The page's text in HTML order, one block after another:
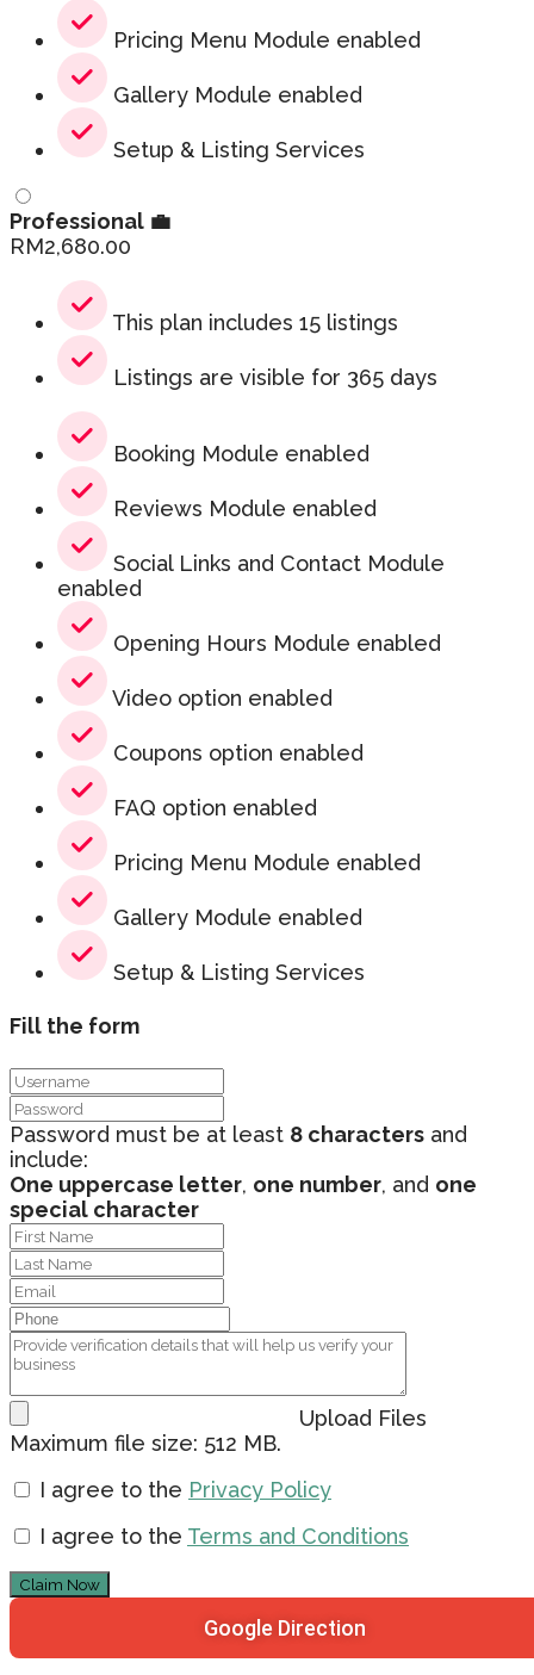
Pricing Menu Module enabled
Gallery Module enabled
Setup & Listing Services
Professional 💼
RM2,680.00
This plan includes 15 listings
Listings are visible for 365 days
Booking Module enabled
Reviews Module enabled
Social Links and Contact Module
enabled
Opening Hours Module enabled
Video option enabled
Coupons option enabled
FAQ option enabled
Pricing Menu Module enabled
Gallery Module enabled
Setup & Listing Services
Fill the form
Password must be at least 8 characters and
include:
One uppercase letter, one number, and one
special character
Upload Files
Maximum file size: 512 MB.
I agree to the Privacy Policy
I agree to the Terms and Conditions
Claim Now
Google Direction